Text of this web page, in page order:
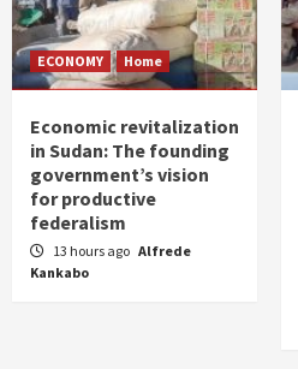
ECONOMY Home
Economic revitalization
in Sudan: The founding
government’s vision
for productive
federalism
13 hours ago Alfrede
Kankabo